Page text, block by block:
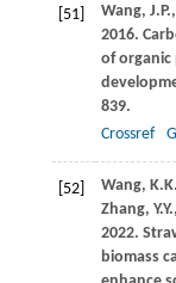
[51] Wang, J.P.,
2016.
of organic
839.
Crossref
[52] Wang,
Zhang, Y.Y.,
2022.
biomass